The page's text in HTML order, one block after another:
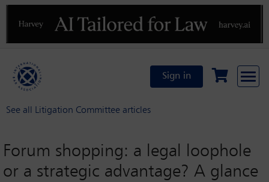
Previous
Sign in
See all Litigation Committee articles
Forum shopping: a legal loophole
or a strategic advantage? A glance